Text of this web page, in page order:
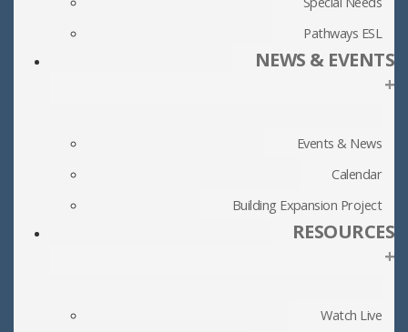
Pathways ESL
NEWS & EVENTS
+
Events & News
Calendar
Building Expansion Project
RESOURCES
+
Watch Live